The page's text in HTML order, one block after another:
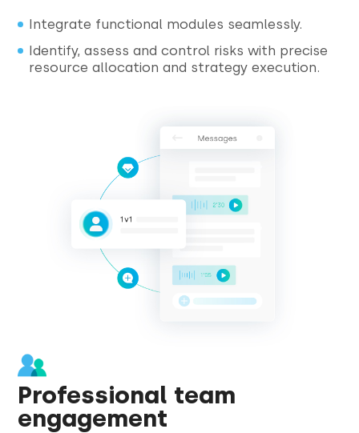
Integrate functional modules seamlessly.
Identify, assess and control risks with precise
resource allocation and strategy execution.
Professional team
engagement